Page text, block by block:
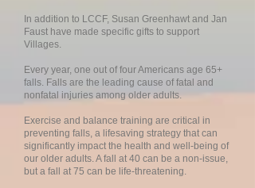
In addition to LCCF, Susan Greenhawt and Jan
Faust have made specific gifts to support
Villages.
Every year, one out of four Americans age 65+
falls. Falls are the leading cause of fatal and
nonfatal injuries among older adults.
Exercise and balance training are critical in
preventing falls, a lifesaving strategy that can
significantly impact the health and well-being of
our older adults. A fall at 40 can be a non-issue,
but a fall at 75 can be life-threatening.